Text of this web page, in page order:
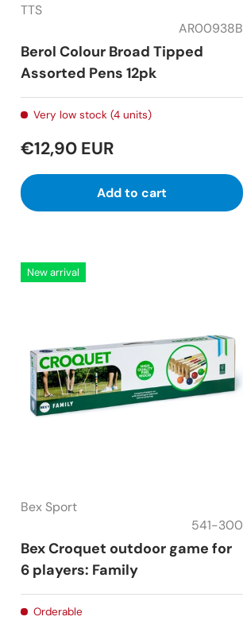
TTS
AR00938B
Berol Colour Broad Tipped
Assorted Pens 12pk
Very low stock (4 units)
€12,90 EUR
Add to cart
New arrival
Bex Sport
541-300
Bex Croquet outdoor game for
6 players: Family
Orderable